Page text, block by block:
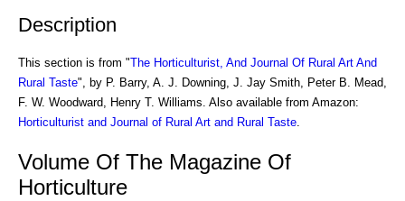
Description
This section is from "The Horticulturist, And Journal Of Rural Art And
Rural Taste", by P. Barry, A. J. Downing, J. Jay Smith, Peter B. Mead,
F. W. Woodward, Henry T. Williams. Also available from Amazon:
Horticulturist and Journal of Rural Art and Rural Taste
Volume Of The Magazine Of
Horticulture